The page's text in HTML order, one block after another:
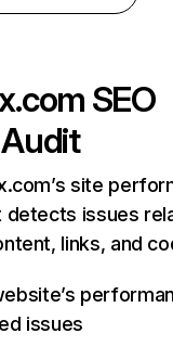
SEO
Audit
site
detects issues
links, and
issues